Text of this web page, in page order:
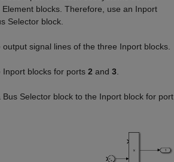
Element blocks. Therefore, use an Inport
Selector block.
output signal lines of the three Inport blocks.
Inport blocks for ports 2 and 3.
Bus Selector block to the Inport block for port